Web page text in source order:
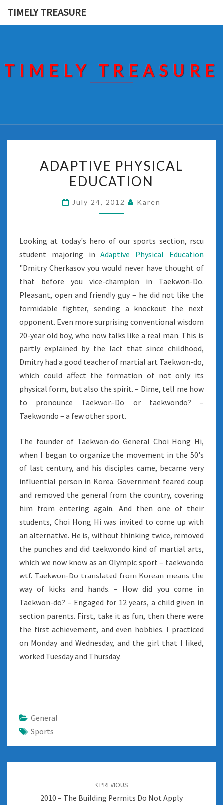
TIMELY TREASURE
TIMELY TREASURE
PHYSICAL
EDUCATION
ADAPTIVE PHYSICAL
EDUCATION
July 24, 2012 Karen
Looking at today's hero of our sports section, rscu
student majoring inAdaptive Physical Education
"Dmitry Cherkasov you would never have thought of
that before you vice-champion in Taekwon-Do.
Pleasant, open and friendly guy – he did not like the
formidable fighter, sending a knockout the next
opponent. Even more surprising conventional wisdom
20-year old boy, who now talks like a real man. This is
partly explained by the fact that since childhood,
Dmitry had a good teacher of martial art Taekwon-do,
which could affect the formation of not only its
physical form, but also the spirit. – Dime, tell me how
to pronounce Taekwon-Do or taekwondo? –
Taekwondo – a few other sport.
The founder of Taekwon-do General Choi Hong Hi,
when I began to organize the movement in the 50's
of last century, and his disciples came, became very
influential person in Korea. Government feared coup
and removed the general from the country, covering
him from entering again. And then one of their
students, Choi Hong Hi was invited to come up with
an alternative. He is, without thinking twice, removed
the punches and did taekwondo kind of martial arts,
which we now know as an Olympic sport – taekwondo
wtf. Taekwon-Do translated from Korean means the
way of kicks and hands. – How did you come in
Taekwon-do? – Engaged for 12 years, a child given in
section parents. First, take it as fun, then there were
the first achievement, and even hobbies. I practiced
on Monday and Wednesday, and the girl that I liked,
worked Tuesday and Thursday.
General
Sports
PREVIOUS
2010 – The Building Permits Do Not Apply